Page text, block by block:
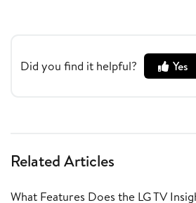
Did you find it helpful? Yes
Related Articles
What Features Does the LG TV